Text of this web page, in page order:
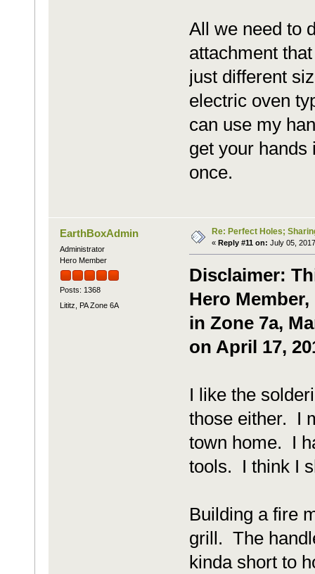
All we need to
attachment
just different
electric oven
can use my
get your hands
once.
EarthBoxAdmin
Administrator
Hero Member
Posts: 1368
Lititz, PA Zone 6A
Re: Perfect Holes;
« Reply #11 on: July 05,
Disclaimer:
Hero
in Zone 7a,
on April 17,
I like the
those either. I
town home. I
tools. I think I
Building a fire
grill. The
kinda short to